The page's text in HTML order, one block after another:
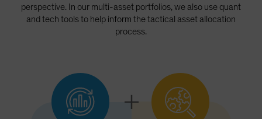
perspective. In our multi-asset portfolios, we also use quant
and tech tools to help inform the tactical asset allocation
process.